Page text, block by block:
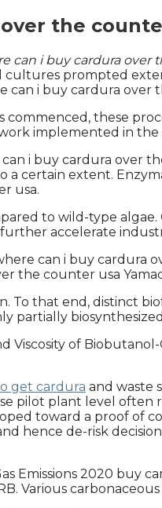
the
can i buy cardura over
cultures prompted
can i buy cardura over
these
implemented in
i buy cardura over
a certain extent.
usa.
to wild-type
accelerate
can i buy cardura
the counter usa
To that end, distinct
partially
Viscosity of
get cardura and waste
pilot plant level often
toward a proof of
hence de-risk
Emissions 2020 buy
Various